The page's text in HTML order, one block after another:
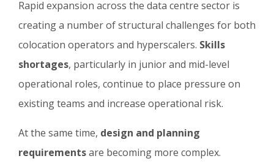
Rapid expansion across the data centre sector is
creating a number of structural challenges for both
colocation operators and hyperscalers. Skills
shortages, particularly in junior and mid-level
operational roles, continue to place pressure on
existing teams and increase operational risk.
At the same time, design and planning
requirementsare becoming more complex.